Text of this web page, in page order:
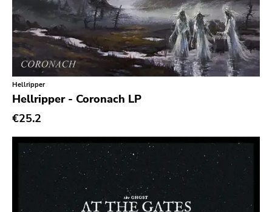
Ethereal
Experimental
Folk
Funk
Garage Rock
Goth Rock
Grindcore
Grunge
Guitar Rock
Hard Rock
Hellripper
Hellripper - Coronach LP
€25.2